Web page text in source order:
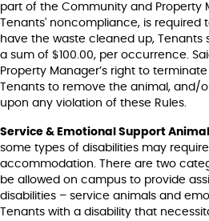
part of the Community and Property
Tenants' noncompliance, is required
have the waste cleaned up, Tenants
a sum of $100.00, per occurrence.
Property Manager’s right to
Tenants to remove the animal, and/
upon any violation of these Rules.
Service & Emotional Support
some types of disabilities may
accommodation. There are two
be allowed on campus to provide
disabilities – service animals and
Tenants with a disability that